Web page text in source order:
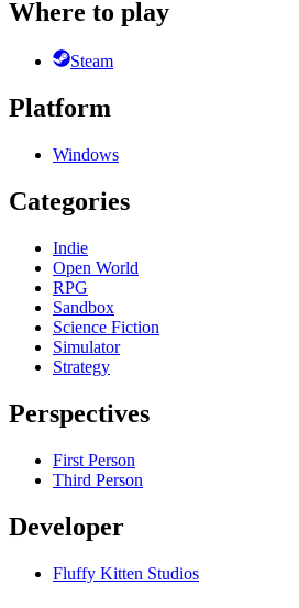
Where to play
Steam
Platform
Windows
Categories
Indie
Open World
RPG
Sandbox
Science Fiction
Simulator
Strategy
Perspectives
First Person
Third Person
Developer
Fluffy Kitten Studios